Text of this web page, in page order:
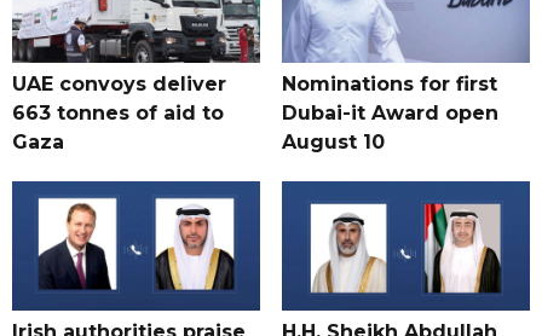
UAE convoys deliver
663 tonnes of aid to
Gaza
Nominations for first
Dubai-it Award open
August 10